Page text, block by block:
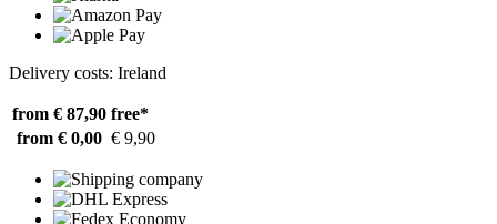
Delivery costs: Ireland
from € 87,90 free*
from € 0,00 € 9,90